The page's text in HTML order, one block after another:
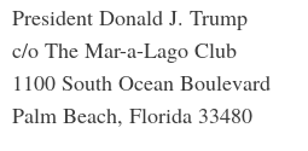
President Donald J. Trump
c/o The Mar-a-Lago Club
1100 South Ocean Boulevard
Palm Beach, Florida 33480